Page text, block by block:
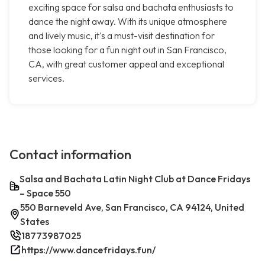
exciting space for salsa and bachata enthusiasts to
dance the night away. With its unique atmosphere
and lively music, it's a must-visit destination for
those looking for a fun night out in San Francisco,
CA, with great customer appeal and exceptional
services.
Contact information
Salsa and Bachata Latin Night Club at Dance Fridays
– Space 550
550 Barneveld Ave, San Francisco, CA 94124, United
States
18773987025
https://www.dancefridays.fun/